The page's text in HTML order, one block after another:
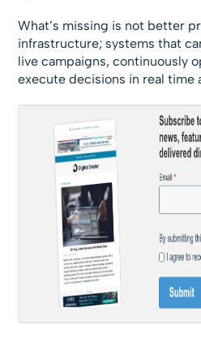
What’s missing is not better
infrastructure; systems that
live campaigns, continuously
execute decisions in real time